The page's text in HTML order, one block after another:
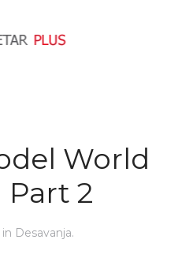
World
Part 2
Desavanja.